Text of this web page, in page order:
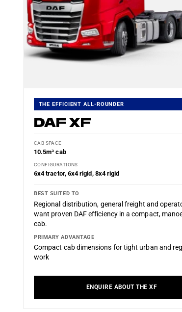
THE EFFICIENT ALL-ROUNDER
DAF XF
CAB SPACE
10.5m³ cab
CONFIGURATIONS
6x4 tractor, 6x4 rigid, 8x4 rigid
BEST SUITED TO
Regional distribution, general freight and
want proven DAF efficiency in a compact,
cab.
PRIMARY ADVANTAGE
Compact cab dimensions for tight urban and
work
ENQUIRE ABOUT THE XF